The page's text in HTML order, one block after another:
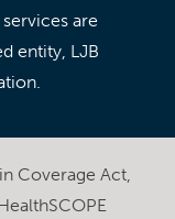
are
entity, LJB
Coverage Act,